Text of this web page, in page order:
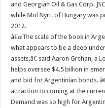
and Georgian Oil & Gas Corp.
while Mol Nyrt. of Hungary was
2012.
â€œThe scale of the book in
what appears to be a deep
assets,â€ said Aaron Grehan,
helps oversee $4.5 billion in
and bid for Argentinian bonds.
attraction to coming at the
Demand was so high for